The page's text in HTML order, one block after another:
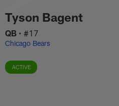
to
main
content
Tyson Bagent
Tyson Bagent
QB • #17
Chicago Bears
ACTIVE